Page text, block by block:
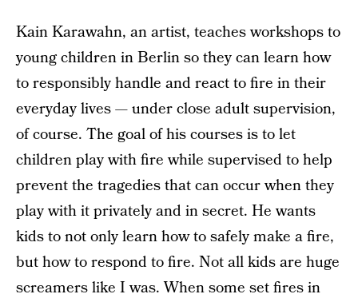
Kain Karawahn, an artist, teaches workshops to
young children in Berlin so they can learn how
to responsibly handle and react to fire in their
everyday lives — under close adult supervision,
of course. The goal of his courses is to let
children play with fire while supervised to help
prevent the tragedies that can occur when they
play with it privately and in secret. He wants
kids to not only learn how to safely make a fire,
but how to respond to fire. Not all kids are huge
screamers like I was. When some set fires in